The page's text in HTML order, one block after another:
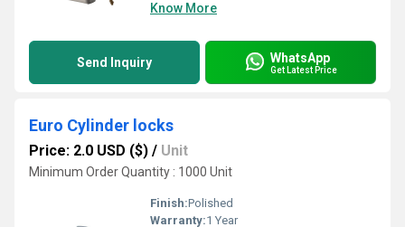
Know More
Send Inquiry WhatsApp
Get Latest Price
Euro Cylinder locks
Price: 2.0 USD ($) / Unit
Minimum Order Quantity : 1000 Unit
Finish:Polished
Warranty:1 Year